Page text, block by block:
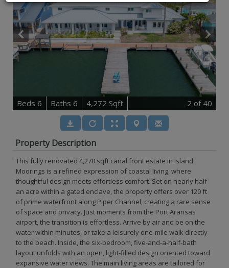
Beds 6 Baths 6 4,272 Sqft 2 of 40
Property Description
This fully renovated 4,270 sqft canal front estate in Island
Moorings is a refined expression of coastal living, where
thoughtful design meets effortless comfort. Set on nearly half
an acre within a gated enclave, the property offers over 120 ft
of prime waterfront along Piper Channel, creating a rare sense
of space and privacy. Just moments from the Port Aransas
airport, the transition is effortless. Arrive by air and be on the
water within minutes, or take a leisurely one-mile walk directly
to the beach. Inside, the six-bedroom, five-and-a-half-bath
layout unfolds with an open, light-filled design oriented toward
expansive water views. The main living areas are tailored for